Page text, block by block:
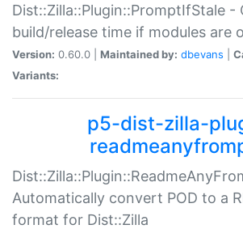
Dist::Zilla::Plugin::PromptIfStale -
build/release time if modules are
Version: 0.60.0 | Maintained by: dbevans
Variants:
p5-dist-zilla-
Automatically convert POD to a
format for Dist::Zilla